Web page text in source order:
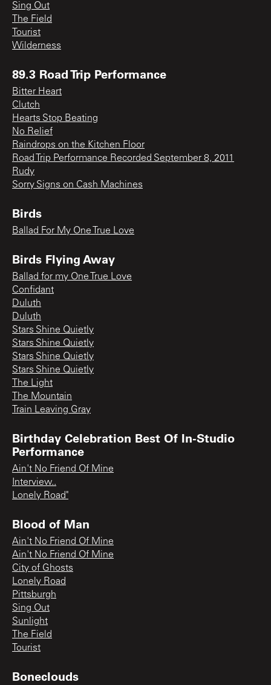
Sing Out
The Field
Tourist
Wilderness
89.3 Road Trip Performance
Bitter Heart
Clutch
Hearts Stop Beating
No Relief
Raindrops on the Kitchen Floor
Road Trip Performance Recorded September 8, 2011
Rudy
Sorry Signs on Cash Machines
Birds
Ballad For My One True Love
Birds Flying Away
Ballad for my One True Love
Confidant
Duluth
Duluth
Stars Shine Quietly
Stars Shine Quietly
Stars Shine Quietly
Stars Shine Quietly
The Light
The Mountain
Train Leaving Gray
Birthday Celebration Best Of In-Studio
Performance
Ain't No Friend Of Mine
Interview..
Lonely Road"
Blood of Man
Ain't No Friend Of Mine
Ain't No Friend Of Mine
City of Ghosts
Lonely Road
Pittsburgh
Sing Out
Sunlight
The Field
Tourist
Boneclouds